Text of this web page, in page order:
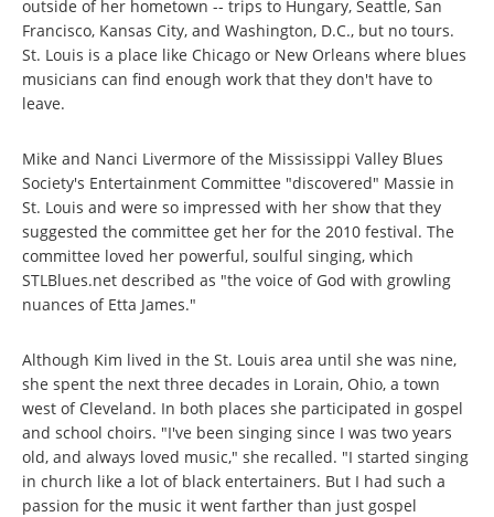
outside of her hometown -- trips to Hungary, Seattle, San
Francisco, Kansas City, and Washington, D.C., but no tours.
St. Louis is a place like Chicago or New Orleans where blues
musicians can find enough work that they don't have to
leave.
Mike and Nanci Livermore of the Mississippi Valley Blues
Society's Entertainment Committee "discovered" Massie in
St. Louis and were so impressed with her show that they
suggested the committee get her for the 2010 festival. The
committee loved her powerful, soulful singing, which
STLBlues.net described as "the voice of God with growling
nuances of Etta James."
Although Kim lived in the St. Louis area until she was nine,
she spent the next three decades in Lorain, Ohio, a town
west of Cleveland. In both places she participated in gospel
and school choirs. "I've been singing since I was two years
old, and always loved music," she recalled. "I started singing
in church like a lot of black entertainers. But I had such a
passion for the music it went farther than just gospel